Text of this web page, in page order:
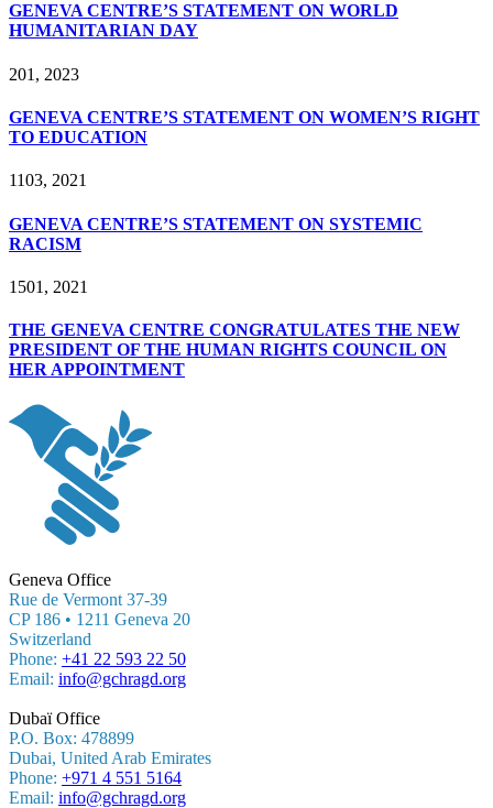
GENEVA CENTRE’S STATEMENT ON WORLD
HUMANITARIAN DAY
201, 2023
GENEVA CENTRE’S STATEMENT ON WOMEN’S RIGHT
TO EDUCATION
1103, 2021
GENEVA CENTRE’S STATEMENT ON SYSTEMIC
RACISM
1501, 2021
THE GENEVA CENTRE CONGRATULATES THE NEW
PRESIDENT OF THE HUMAN RIGHTS COUNCIL ON
HER APPOINTMENT
Geneva Office
Rue de Vermont 37-39
CP 186 • 1211 Geneva 20
Switzerland
Phone: +41 22 593 22 50
Email: info@gchragd.org
Dubaï Office
P.O. Box: 478899
Dubai, United Arab Emirates
Phone: +971 4 551 5164
Email: info@gchragd.org